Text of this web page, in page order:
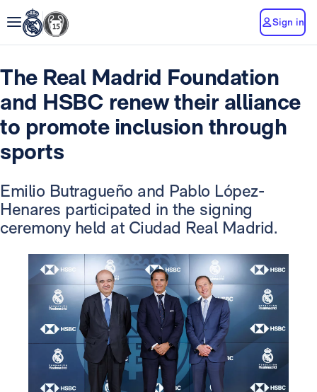
Sign in
The Real Madrid Foundation
and HSBC renew their alliance
to promote inclusion through
sports
Emilio Butragueño and Pablo López-
Henares participated in the signing
ceremony held at Ciudad Real Madrid.